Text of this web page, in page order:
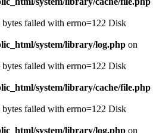
failed with errno=122 Disk
system/library/log.php on
failed with errno=122 Disk
system/library/cache/file.php
failed with errno=122 Disk
system/library/log.php on